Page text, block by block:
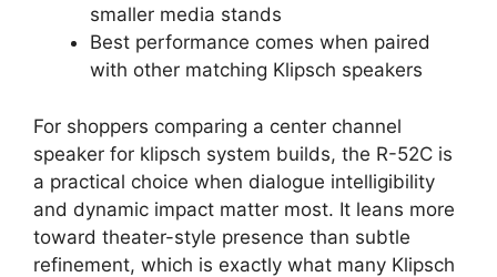
smaller media stands
Best performance comes when paired
with other matching Klipsch speakers
For shoppers comparing a center channel
speaker for klipsch system builds, the R-52C is
a practical choice when dialogue intelligibility
and dynamic impact matter most. It leans more
toward theater-style presence than subtle
refinement, which is exactly what many Klipsch